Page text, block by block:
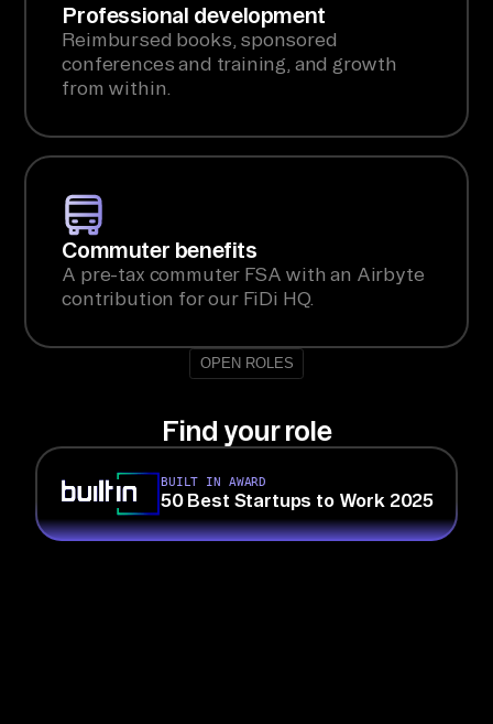
Professional development
Reimbursed books, sponsored
conferences and training, and growth
from within.
Commuter benefits
A pre-tax commuter FSA with an Airbyte
contribution for our FiDi HQ.
OPEN ROLES
Find your role
BUILT IN AWARD
50 Best Startups to Work 2025